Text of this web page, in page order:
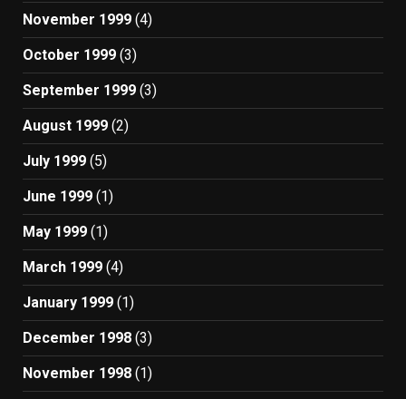
November 1999 (4)
October 1999 (3)
September 1999 (3)
August 1999 (2)
July 1999 (5)
June 1999 (1)
May 1999 (1)
March 1999 (4)
January 1999 (1)
December 1998 (3)
November 1998 (1)